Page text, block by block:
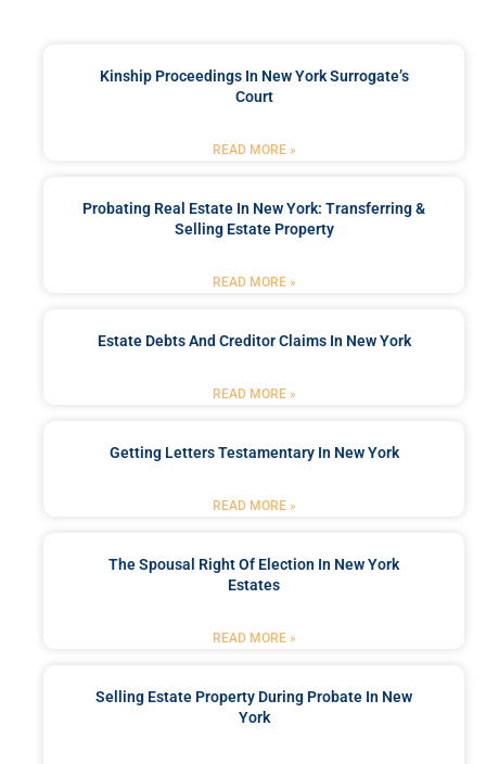
Kinship Proceedings In New York Surrogate’s
Court
READ MORE »
Probating Real Estate In New York: Transferring &
Selling Estate Property
READ MORE »
Estate Debts And Creditor Claims In New York
READ MORE »
Getting Letters Testamentary In New York
READ MORE »
The Spousal Right Of Election In New York
Estates
READ MORE »
Selling Estate Property During Probate In New
York